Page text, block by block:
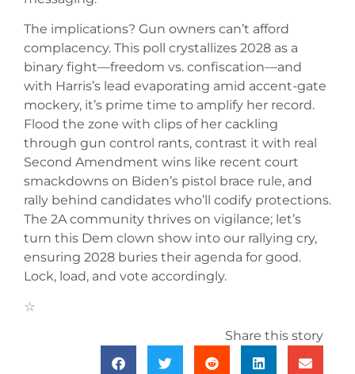
The implications? Gun owners can’t afford
complacency. This poll crystallizes 2028 as a
binary fight—freedom vs. confiscation—and
with Harris’s lead evaporating amid accent-gate
mockery, it’s prime time to amplify her record.
Flood the zone with clips of her cackling
through gun control rants, contrast it with real
Second Amendment wins like recent court
smackdowns on Biden’s pistol brace rule, and
rally behind candidates who’ll codify protections.
The 2A community thrives on vigilance; let’s
turn this Dem clown show into our rallying cry,
ensuring 2028 buries their agenda for good.
Lock, load, and vote accordingly.
Share this story